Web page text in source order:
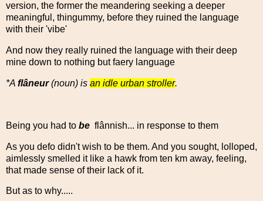
version, the former the meandering seeking a deeper
meaningful, thingummy, before they ruined the language
with their 'vibe'
And now they really ruined the language with their deep
mine down to nothing but faery language
*A flâneur(noun) is an idle urban stroller.
Being you had to be flânnish... in response to them
As you defo didn't wish to be them. And you sought, lolloped,
aimlessly smelled it like a hawk from ten km away, feeling,
that made sense of their lack of it.
But as to why.....